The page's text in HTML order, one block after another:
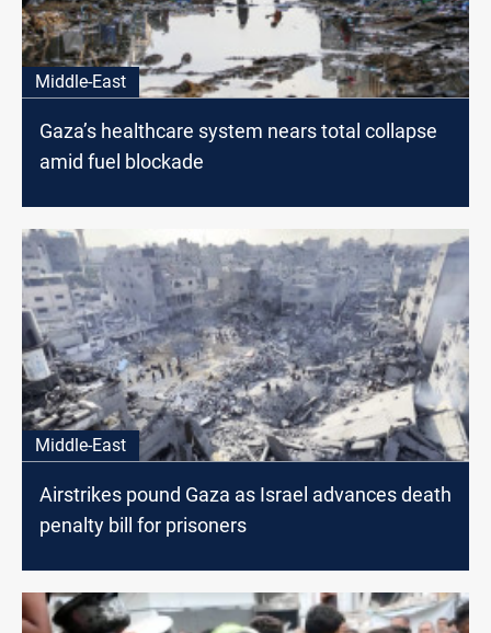
Middle-East
Gaza’s healthcare system nears total collapse
amid fuel blockade
Middle-East
Airstrikes pound Gaza as Israel advances death
penalty bill for prisoners